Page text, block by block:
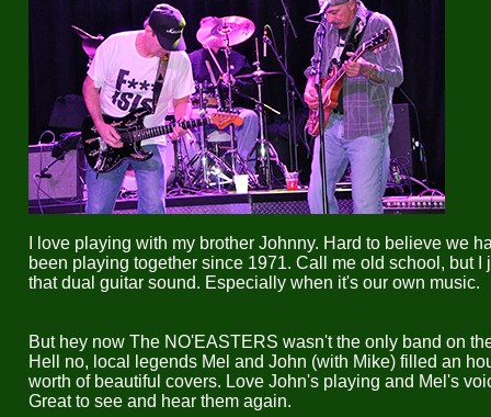
I love playing with my brother Johnny. Hard to believe we
been playing together since 1971. Call me old school, but I
that dual guitar sound. Especially when it's our own music.
But hey now The NO'EASTERS wasn't the only band on
Hell no, local legends Mel and John (with Mike) filled an
worth of beautiful covers. Love John's playing and Mel's
Great to see and hear them again.